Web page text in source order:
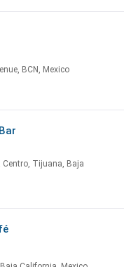
BCN, Mexico
Centro, Tijuana, Baja